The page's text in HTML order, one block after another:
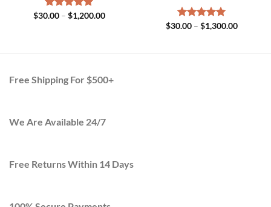
Rated5.00
$30.00 – $1,200.00Price
Rated5.00
$30.00 – $1,300.00Price
Free Shipping For $500+
We Are Available 24/7
Free Returns Within 14 Days